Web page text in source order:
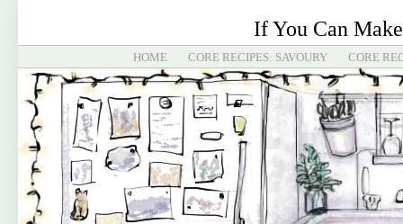
If You Can
HOME CORE RECIPES: SAVOURY CORE